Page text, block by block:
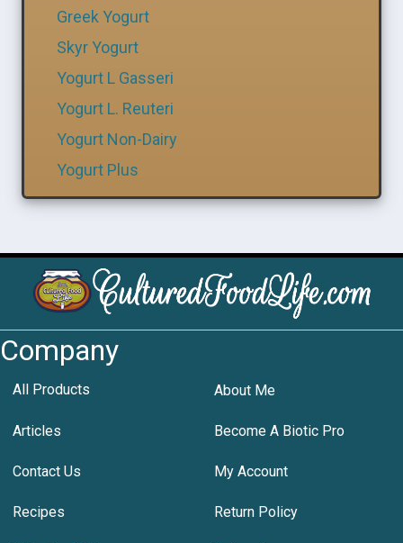
Greek Yogurt
Skyr Yogurt
Yogurt L Gasseri
Yogurt L. Reuteri
Yogurt Non-Dairy
Yogurt Plus
Company
All Products About Me
Articles Become A Biotic Pro
Contact Us My Account
Recipes Return Policy